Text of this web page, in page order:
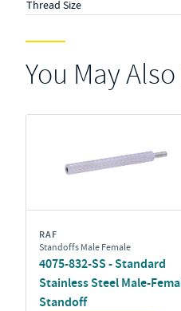
Thread Size
You May
RAF
Standoffs Male Female
4075-832-SS - Standard
Stainless Steel Male-
Standoff